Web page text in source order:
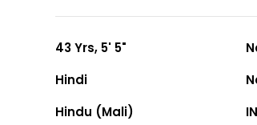
43 Yrs, 5' 5"
Hindi
Hindu (Mali)